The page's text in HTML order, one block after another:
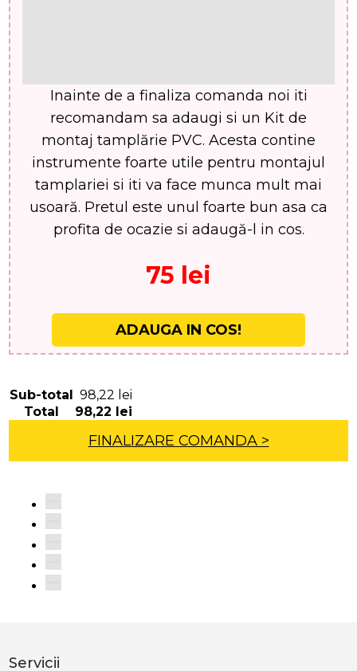
Inainte de a finaliza comanda noi iti
recomandam sa adaugi si un Kit de
montaj tamplărie PVC. Acesta contine
instrumente foarte utile pentru montajul
tamplariei si iti va face munca mult mai
usoară. Pretul este unul foarte bun asa ca
profita de ocazie si adaugă-l in cos.
75 lei
ADAUGA IN COS!
Sub-total 98,22 lei
Total
98,22 lei
FINALIZARE COMANDA >
Servicii